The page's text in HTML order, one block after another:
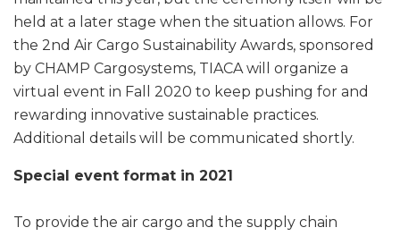
held at a later stage when the situation allows. For
the 2nd Air Cargo Sustainability Awards, sponsored
by CHAMP Cargosystems, TIACA will organize a
virtual event in Fall 2020 to keep pushing for and
rewarding innovative sustainable practices.
Additional details will be communicated shortly.
Special event format in 2021
To provide the air cargo and the supply chain